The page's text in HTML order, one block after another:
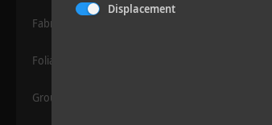
Fabric
Foliage
Grounds
Displacement